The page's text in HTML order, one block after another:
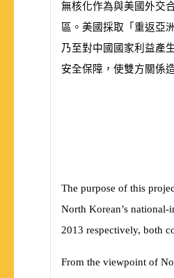
無核化作為與美國外交
區。美國採取「重返亞
乃至對中國國家利益產
安全保障，使雙方關係
The purpose of this
North Korean’s
2013 respectively, both
From the viewpoint of